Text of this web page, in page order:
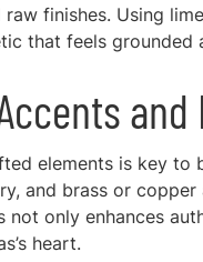
finishes. Using
that feels grounded
elements is key to
and brass or copper
not only enhances
heart.